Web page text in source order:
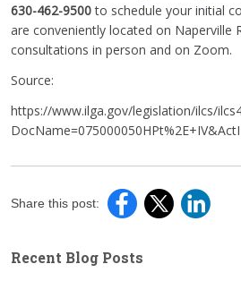
630-462-9500to schedule your initial
are conveniently located on Naperville
consultations in person and on Zoom.
Source:
https://www.ilga.gov/legislation/ilcs/
Share this post:
Recent Blog Posts